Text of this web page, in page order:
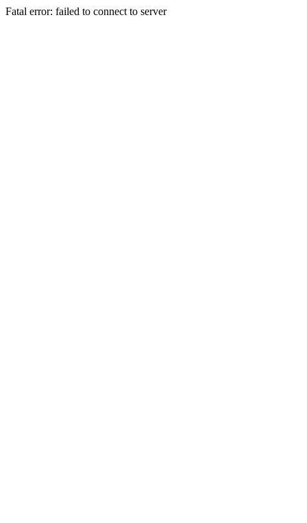
Fatal error: failed to connect to server